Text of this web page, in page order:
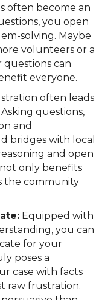
often become an
you open
solving. Maybe
volunteers or a
questions can
everyone.
often leads
questions,
and
bridges with local
and open
only benefits
the community
Equipped with
you can
for your
poses a
case with facts
raw frustration.